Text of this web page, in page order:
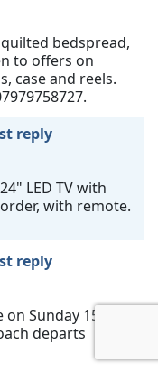
quilted bedspread,
to offers on
case and reels.
reply
LED TV with
with remote.
reply
Sunday 15th
departs